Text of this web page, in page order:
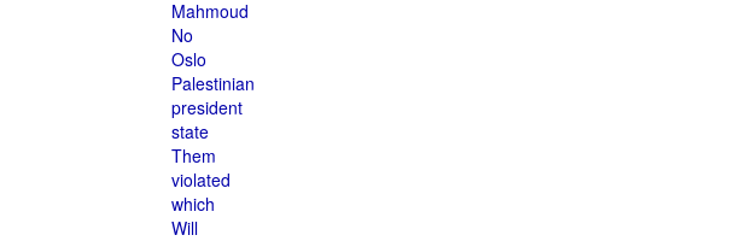
Mahmoud
No
Oslo
Palestinian
president
state
Them
violated
which
Will